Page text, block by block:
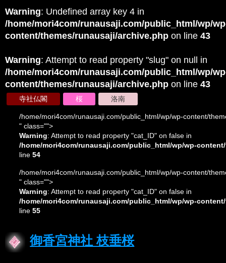
Warning: Undefined array key 4 in
/home/mori4com/runausaji.com/public_html/wp/
content/themes/runausaji/archive.php on line 43
Warning: Attempt to read property "slug" on null in
/home/mori4com/runausaji.com/public_html/wp/
content/themes/runausaji/archive.php on line 43
寺社仏閣 桜 洛南
/home/mori4com/runausaji.com/public_html/wp/wp-content/
" class="">
Warning: Attempt to read property "cat_ID" on false in
/home/mori4com/runausaji.com/public_html/wp/wp-
line 54
/home/mori4com/runausaji.com/public_html/wp/wp-content/
" class="">
Warning: Attempt to read property "cat_ID" on false in
/home/mori4com/runausaji.com/public_html/wp/wp-
line 55
御香宮神社 枝垂桜